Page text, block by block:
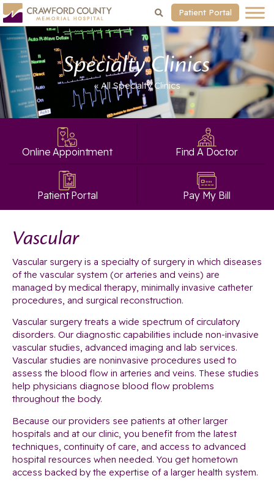
Patient Portal
Specialty Clinics
« All Specialty Clinics
Online Appointment Find A Doctor
Patient Portal Pay My Bill
Vascular
Vascular surgery is a specialty of surgery in which diseases
of the vascular system (or arteries and veins) are
managed by medical therapy, minimally invasive catheter
procedures, and surgical reconstruction.
Vascular surgery treats a wide spectrum of circulatory
disorders. Our diagnostic capabilities include non-invasive
vascular studies, advanced imaging and lab services.
Vascular studies are noninvasive procedures used to
assess the blood flow in arteries and veins. These studies
help physicians diagnose blood flow problems
throughout the body.
Because our providers see patients at other larger
hospitals and at our clinic, you benefit from the latest
techniques, continuity of care, and access to advanced
hospital resources when needed. You get hometown
access backed by the expertise of a larger health system.